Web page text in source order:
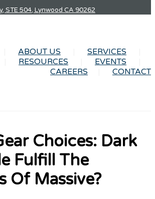
STE 504, Lynwood CA 90262
ABOUT US
SERVICES
RESOURCES
EVENTS
CAREERS
CONTACT
Choices: Dark
Fulfill The
Of Massive?